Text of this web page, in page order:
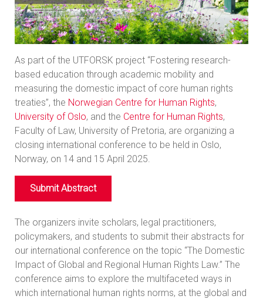
As part of the UTFORSK project “Fostering research-
based education through academic mobility and
measuring the domestic impact of core human rights
treaties”, the Norwegian Centre for Human Rights,
University of Oslo, and the Centre for Human Rights,
Faculty of Law, University of Pretoria, are organizing a
closing international conference to be held in Oslo,
Norway, on 14 and 15 April 2025.
Submit Abstract
The organizers invite scholars, legal practitioners,
policymakers, and students to submit their abstracts for
our international conference on the topic “The Domestic
Impact of Global and Regional Human Rights Law.” The
conference aims to explore the multifaceted ways in
which international human rights norms, at the global and